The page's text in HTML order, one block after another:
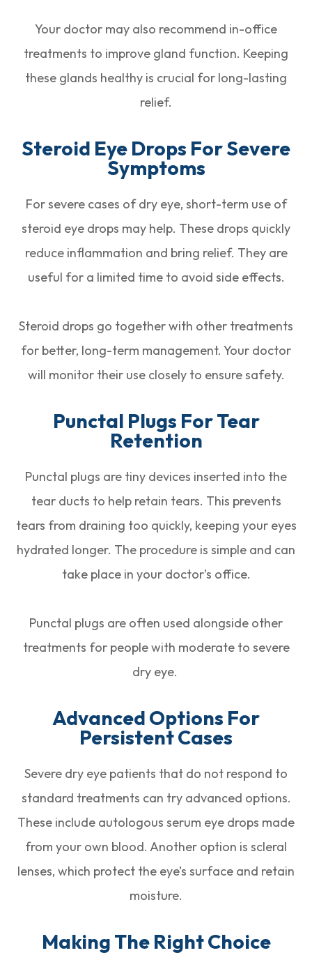
Your doctor may also recommend in-office
treatments to improve gland function. Keeping
these glands healthy is crucial for long-lasting
relief.
Steroid Eye Drops For Severe
Symptoms
For severe cases of dry eye, short-term use of
steroid eye drops may help. These drops quickly
reduce inflammation and bring relief. They are
useful for a limited time to avoid side effects.
Steroid drops go together with other treatments
for better, long-term management. Your doctor
will monitor their use closely to ensure safety.
Punctal Plugs For Tear
Retention
Punctal plugs are tiny devices inserted into the
tear ducts to help retain tears. This prevents
tears from draining too quickly, keeping your eyes
hydrated longer. The procedure is simple and can
take place in your doctor’s office.
Punctal plugs are often used alongside other
treatments for people with moderate to severe
dry eye.
Advanced Options For
Persistent Cases
Severe dry eye patients that do not respond to
standard treatments can try advanced options.
These include autologous serum eye drops made
from your own blood. Another option is scleral
lenses, which protect the eye’s surface and retain
moisture.
Making The Right Choice